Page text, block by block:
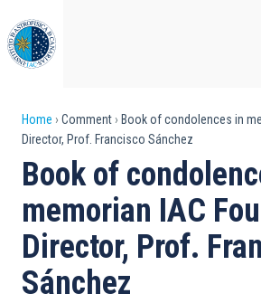
to
main
content
Breadcrumb
Home Comment
Book of condolences in
Director, Prof. Francisco Sánchez
Book of
memorian IAC
Director, Prof.
Sánchez